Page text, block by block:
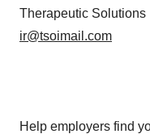
Therapeutic Solutions
ir@tsoimail.com
Help employers find